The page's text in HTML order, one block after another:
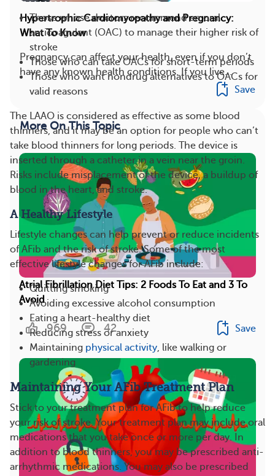
Those whose doctors recommend an oral
anticoagulant (OAC) to manage their higher risk of
stroke
Those who can take OACs for short-term periods
Those who want nondrug alternatives to OACs for
valid reasons
The LAAO is considered as effective as some blood
thinners, and it may be an option for people who can’t
take blood thinners for long periods. The device is
inserted through a catheter in a vein near the groin.
Risks include misplacement of the device, a buildup of
blood in the heart, and stroke.
A Healthy Lifestyle
Lifestyle changes can help prevent or reduce incidents
of AFib and the risk of stroke. Some of the most
effective lifestyle changes for AFib include:
Quitting smoking
Avoiding excessive alcohol consumption
Eating a heart-healthy diet
Reducing stress or anxiety
Maintaining physical activity, like walking or
gardening
Maintaining Your AFib Treatment Plan
Stick to your treatment plan for AFib to help reduce
your risk of stroke. Your treatment plan may include oral
medications that you take once or more per day. In
addition to blood thinners, you may be prescribed anti-
arrhythmic medications. You may also be prescribed
Hypertrophic Cardiomyopathy and Pregnancy:
What To Know
Pregnancy can affect your health, even if you don’t
have any known health conditions. If you live...
Save
More On This Topic
Atrial Fibrillation Diet Tips: 2 Foods To Eat and 3 To
Avoid
969 42 Save